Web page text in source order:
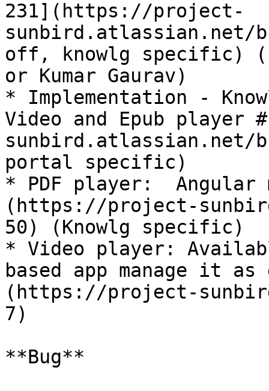
231](https://project-
sunbird.atlassian.net/
off, knowlg specific)
or Kumar Gaurav)
* Implementation -
Video and Epub
sunbird.atlassian.net/
portal specific)
* PDF player:
(https://project-
50) (Knowlg specific)
* Video player:
based app manage it as
(https://project-
7)
**Bug**